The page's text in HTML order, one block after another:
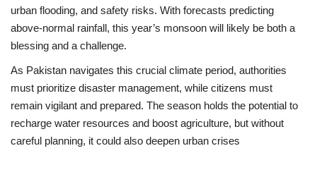
urban flooding, and safety risks. With forecasts predicting
above-normal rainfall, this year’s monsoon will likely be both a
blessing and a challenge.
As Pakistan navigates this crucial climate period, authorities
must prioritize disaster management, while citizens must
remain vigilant and prepared. The season holds the potential to
recharge water resources and boost agriculture, but without
careful planning, it could also deepen urban crises